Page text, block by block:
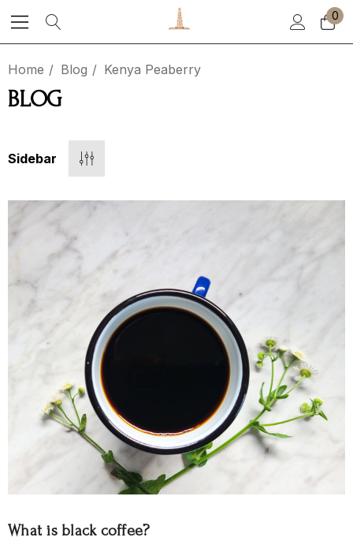
0
Home Blog Kenya Peaberry
BLOG
Party El Salvador
$15.00 - $119.00
Sidebar
What is black coffee?